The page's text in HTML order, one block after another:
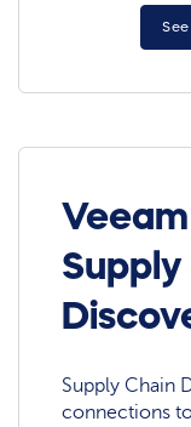
Supply
Supply Chain
connections